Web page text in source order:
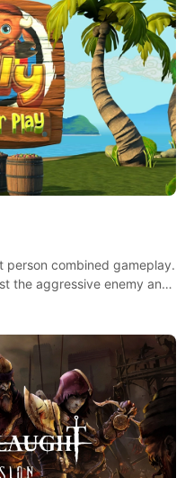
person combined gameplay.
the aggressive enemy and